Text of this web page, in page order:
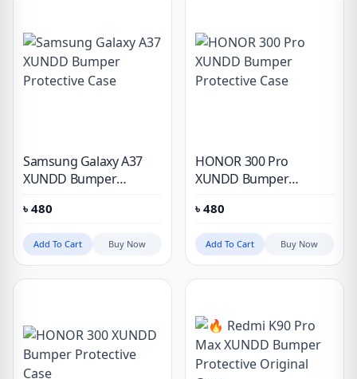
Samsung Galaxy A37
XUNDD Bumper
৳ 480
Add To Cart Buy Now
HONOR 300 Pro
XUNDD Bumper
৳ 480
Add To Cart Buy Now